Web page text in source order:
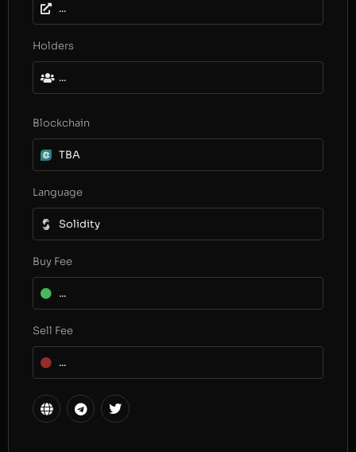
...
Holders
...
Blockchain
TBA
Language
Solidity
Buy Fee
...
Sell Fee
...